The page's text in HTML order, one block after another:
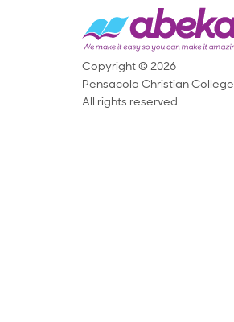
Copyright © 2026
Pensacola Christian College
All rights reserved.